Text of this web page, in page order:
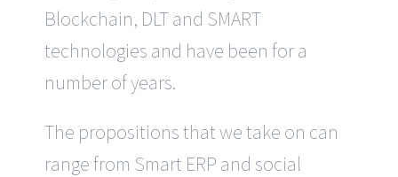
Blockchain, DLT and SMART
technologies and have been for a
number of years.
The propositions that we take on can
range from Smart ERP and social